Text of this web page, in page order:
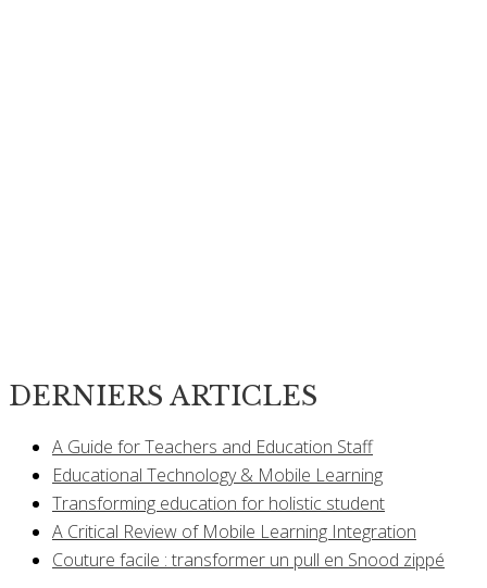
DERNIERS ARTICLES
A Guide for Teachers and Education Staff
Educational Technology & Mobile Learning
Transforming education for holistic student
A Critical Review of Mobile Learning Integration
Couture facile : transformer un pull en Snood zippé